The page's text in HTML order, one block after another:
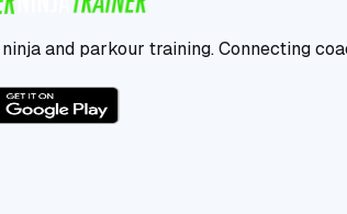
and parkour training. Connecting